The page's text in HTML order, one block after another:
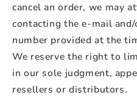
cancel an order, we may
contacting the e‑mail
number provided at the
We reserve the right to
in our sole judgment,
resellers or distributors.